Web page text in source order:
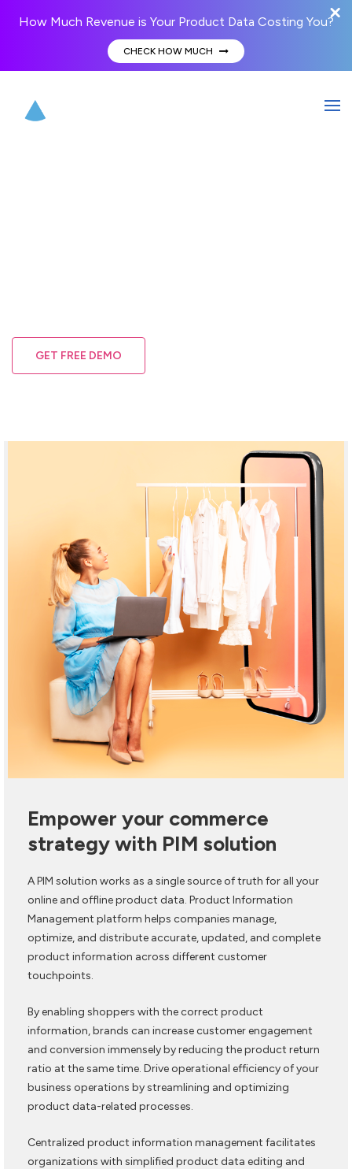
How Much Revenue is Your Product Data Costing You?
CHECK HOW MUCH
GET FREE DEMO
Empower your commerce
strategy with PIM solution
A PIM solution works as a single source of truth for all your
online and offline product data. Product Information
Management platform helps companies manage,
optimize, and distribute accurate, updated, and complete
product information across different customer
touchpoints.
By enabling shoppers with the correct product
information, brands can increase customer engagement
and conversion immensely by reducing the product return
ratio at the same time. Drive operational efficiency of your
business operations by streamlining and optimizing
product data-related processes.
Centralized product information management facilitates
organizations with simplified product data editing and